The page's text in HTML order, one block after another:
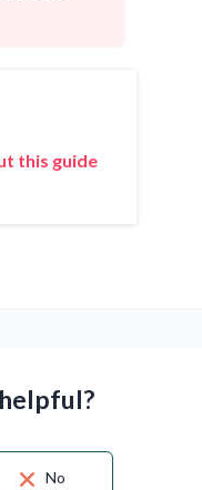
this guide
No